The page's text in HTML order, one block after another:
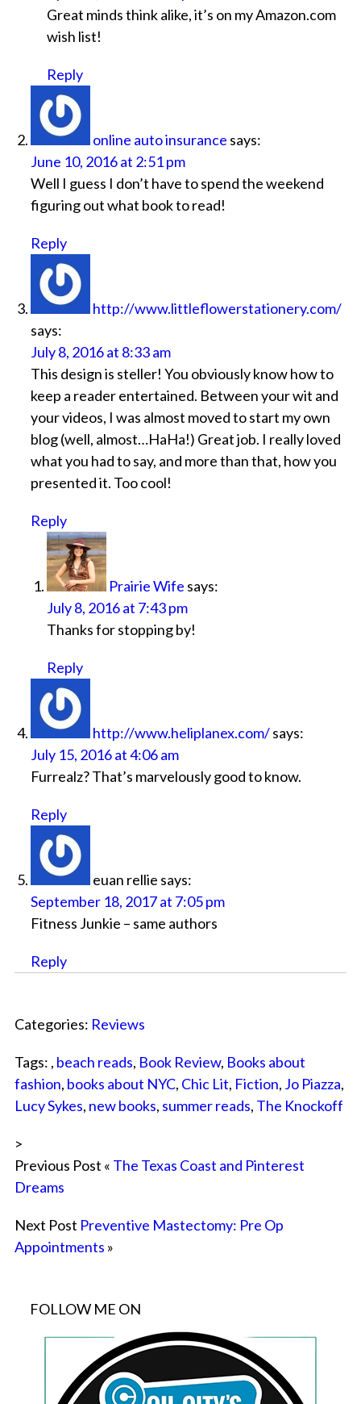
Great minds think alike, it’s on my Amazon.com
wish list!
Reply
online auto insurance says:
June 10, 2016 at 2:51 pm
Well I guess I don’t have to spend the weekend
figuring out what book to read!
Reply
http://www.littleflowerstationery.com/
says:
July 8, 2016 at 8:33 am
This design is steller! You obviously know how to
keep a reader entertained. Between your wit and
your videos, I was almost moved to start my own
blog (well, almost…HaHa!) Great job. I really loved
what you had to say, and more than that, how you
presented it. Too cool!
Reply
Prairie Wife says:
July 8, 2016 at 7:43 pm
Thanks for stopping by!
Reply
http://www.heliplanex.com/says:
July 15, 2016 at 4:06 am
Furrealz? That’s marvelously good to know.
Reply
euan rellie says:
September 18, 2017 at 7:05 pm
Fitness Junkie – same authors
Reply
Categories: Reviews
Tags: , beach reads, Book Review, Books about
fashion, books about NYC, Chic Lit, Fiction, Jo Piazza,
Lucy Sykes, new books, summer reads, The Knockoff
>
Previous Post « The Texas Coast and Pinterest
Dreams
Next Post Preventive Mastectomy: Pre Op
Appointments »
FOLLOW ME ON